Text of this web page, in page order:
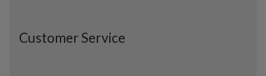
Customer Service